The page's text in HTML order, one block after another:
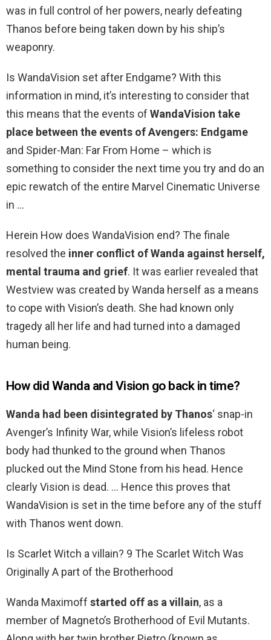
was in full control of her powers, nearly defeating
Thanos before being taken down by his ship’s
weaponry.
Is WandaVision set after Endgame? With this
information in mind, it’s interesting to consider that
this means that the events of WandaVision take
place between the events of Avengers: Endgame
and Spider-Man: Far From Home – which is
something to consider the next time you try and do an
epic rewatch of the entire Marvel Cinematic Universe
in …
Herein How does WandaVision end? The finale
resolved the inner conflict of Wanda against herself,
mental trauma and grief. It was earlier revealed that
Westview was created by Wanda herself as a means
to cope with Vision’s death. She had known only
tragedy all her life and had turned into a damaged
human being.
How did Wanda and Vision go back in time?
Wanda had been disintegrated by Thanos‘ snap-in
Avenger’s Infinity War, while Vision’s lifeless robot
body had thunked to the ground when Thanos
plucked out the Mind Stone from his head. Hence
clearly Vision is dead. … Hence this proves that
WandaVision is set in the time before any of the stuff
with Thanos went down.
Is Scarlet Witch a villain? 9 The Scarlet Witch Was
Originally A part of the Brotherhood
Wanda Maximoff started off as a villain, as a
member of Magneto’s Brotherhood of Evil Mutants.